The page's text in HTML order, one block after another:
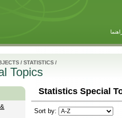
/ STATISTICS /
Topics
Statistics Special
Sort by: